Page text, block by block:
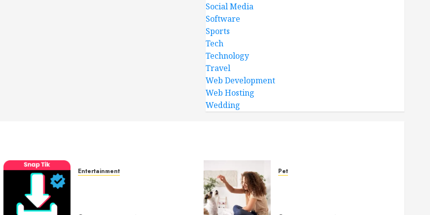
Social Media
Software
Sports
Tech
Technology
Travel
Web Development
Web Hosting
Wedding
Entertainment Pet